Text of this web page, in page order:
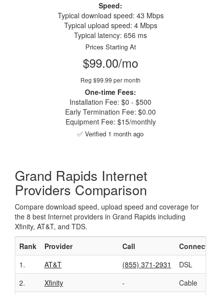
Speed:
Typical download speed: 43 Mbps
Typical upload speed: 4 Mbps
Typical latency: 656 ms
Prices Starting At
$99.00/mo
Reg $99.99 per month
One-time Fees:
Installation Fee: $0 - $500
Early Termination Fee: $0.00
Equipment Fee: $15/monthly
✅ Verified 1 month ago
Grand Rapids Internet
Providers Comparison
Compare download speed, upload speed and coverage for
the 8 best Internet providers in Grand Rapids including
Xfinity, AT&T, and TDS.
Rank
Provider Call
Connection
1.
AT&T (855) 371-2931
DSL
2.
Xfinity -
Cable